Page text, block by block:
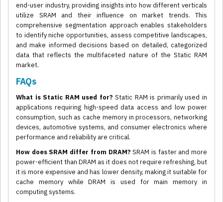
end-user industry, providing insights into how different verticals
utilize SRAM and their influence on market trends. This
comprehensive segmentation approach enables stakeholders
to identify niche opportunities, assess competitive landscapes,
and make informed decisions based on detailed, categorized
data that reflects the multifaceted nature of the Static RAM
market.
FAQs
What is Static RAM used for? Static RAM is primarily used in
applications requiring high-speed data access and low power
consumption, such as cache memory in processors, networking
devices, automotive systems, and consumer electronics where
performance and reliability are critical.
How does SRAM differ from DRAM? SRAM is faster and more
power-efficient than DRAM as it does not require refreshing, but
it is more expensive and has lower density, making it suitable for
cache memory while DRAM is used for main memory in
computing systems.